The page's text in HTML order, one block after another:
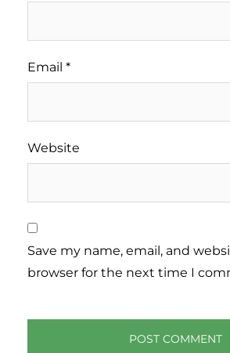
Email *
Website
Save my name, email, and
browser for the next time I